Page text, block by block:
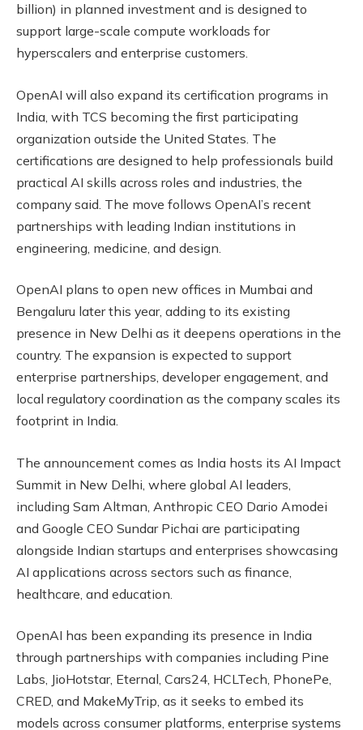
billion) in planned investment and is designed to
support large-scale compute workloads for
hyperscalers and enterprise customers.
OpenAI will also expand its certification programs in
India, with TCS becoming the first participating
organization outside the United States. The
certifications are designed to help professionals build
practical AI skills across roles and industries, the
company said. The move follows OpenAI’s recent
partnerships with leading Indian institutions in
engineering, medicine, and design.
OpenAI plans to open new offices in Mumbai and
Bengaluru later this year, adding to its existing
presence in New Delhi as it deepens operations in the
country. The expansion is expected to support
enterprise partnerships, developer engagement, and
local regulatory coordination as the company scales its
footprint in India.
The announcement comes as India hosts its AI Impact
Summit in New Delhi, where global AI leaders,
including Sam Altman, Anthropic CEO Dario Amodei
and Google CEO Sundar Pichai are participating
alongside Indian startups and enterprises showcasing
AI applications across sectors such as finance,
healthcare, and education.
OpenAI has been expanding its presence in India
through partnerships with companies including Pine
Labs, JioHotstar, Eternal, Cars24, HCLTech, PhonePe,
CRED, and MakeMyTrip, as it seeks to embed its
models across consumer platforms, enterprise systems